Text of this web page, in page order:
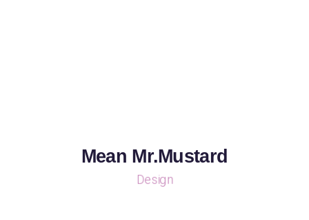
Mean Mr.Mustard
Design